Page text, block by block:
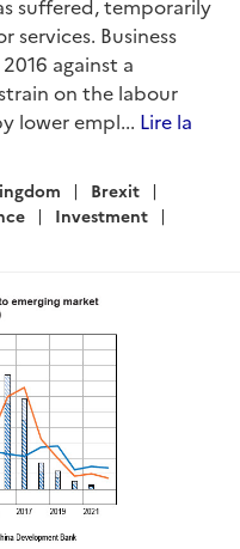
suffered, temporarily
services. Business
against a
on the labour
lower empl... Lire la
Brexit
Investment